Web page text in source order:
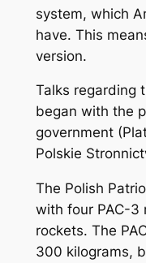
system, which
have. This
version.
Talks regarding
began with the
government
Polskie
The Polish
with four PAC-3
rockets. The
300 kilograms,